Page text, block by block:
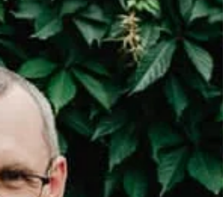
Wedding reportage including wedding
preparations, wedding ceremony, wedding
reception, wedding party in the city of
Otwock